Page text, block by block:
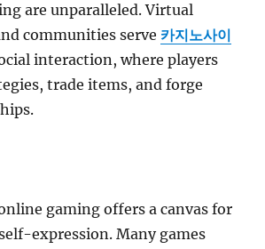
are unparalleled. Virtual
communities serve 카지노사이
interaction, where players
trade items, and forge
gaming offers a canvas for
expression. Many games